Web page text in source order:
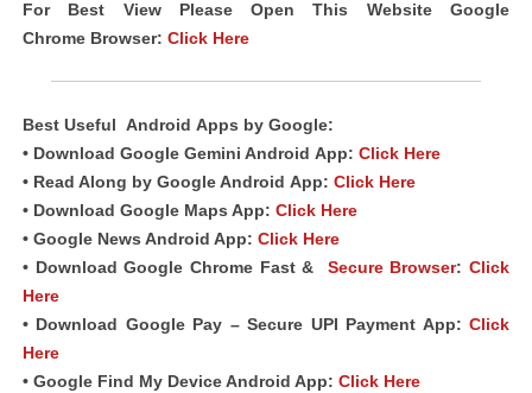
For Best View Please Open This Website Google
Chrome Browser: Click Here
Best Useful Android Apps by Google:
• Download Google Gemini Android App: Click Here
• Read Along by Google Android App: Click Here
• Download Google Maps App: Click Here
• Google News Android App: Click Here
• Download Google Chrome Fast &
Secure Browser:Click
Here
• Download Google Pay – Secure UPI Payment App: Click
Here
• Google Find My Device Android App: Click Here